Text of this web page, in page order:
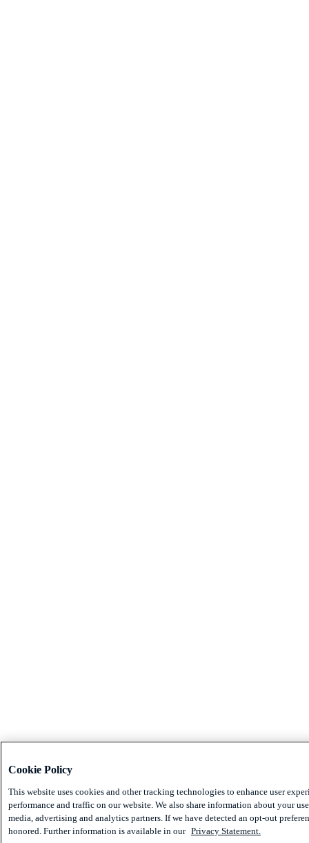
Cookie Policy
This website uses cookies and other tracking technologies to enhance user
performance and traffic on our website. We also share information about your
media, advertising and analytics partners. If we have detected an opt-out
honored. Further information is available in our Privacy Statement.